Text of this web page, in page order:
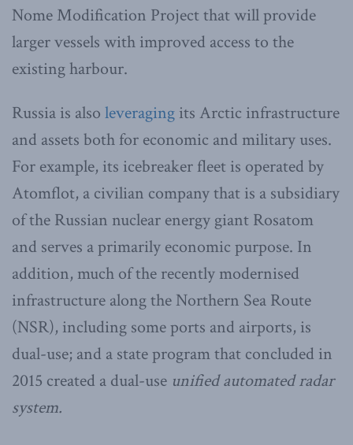
Nome Modification Project that will provide
larger vessels with improved access to the
existing harbour.
Russia is also leveraging its Arctic infrastructure
and assets both for economic and military uses.
For example, its icebreaker fleet is operated by
Atomflot, a civilian company that is a subsidiary
of the Russian nuclear energy giant Rosatom
and serves a primarily economic purpose. In
addition, much of the recently modernised
infrastructure along the Northern Sea Route
(NSR), including some ports and airports, is
dual-use; and a state program that concluded in
2015 created a dual-use unified automated radar
system.